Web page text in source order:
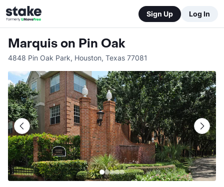
Sign Up Log In
Marquis on Pin Oak
4848 Pin Oak Park, Houston, Texas 77081